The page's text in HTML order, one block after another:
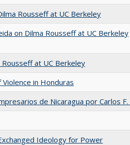
Rousseff at UC Berkeley
on Dilma Rousseff at UC Berkeley
at UC Berkeley
in Honduras
de Nicaragua por Carlos F.
Ideology for Power